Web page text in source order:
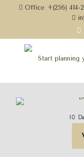
Office +(256) 414-
10